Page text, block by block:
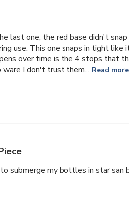
last one, the red base didn't
use. This one snaps in tight like
over time is the 4 stops that
I don't trust them... Read more
to submerge my bottles in star san